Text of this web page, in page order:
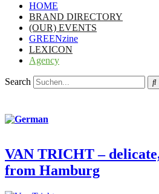
HOME
BRAND DIRECTORY
(OUR) EVENTS
GREENzine
LEXICON
Agency
Search
VAN TRICHT –
from Hamburg